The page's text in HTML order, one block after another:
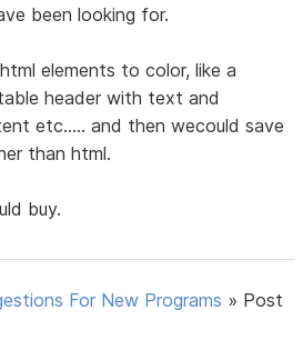
been looking for.
elements to color, like a
header with text and
etc..... and then wecould save
than html.
buy.
For New Programs » Post